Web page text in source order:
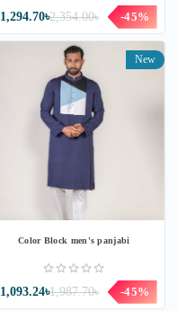
2,354.00৳
1,294.70৳ -45%
New
Color Block men's panjabi
1,987.70৳
1,093.24৳ -45%